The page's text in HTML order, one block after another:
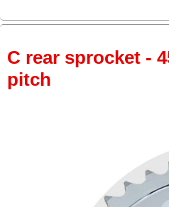
C rear sprocket -
pitch